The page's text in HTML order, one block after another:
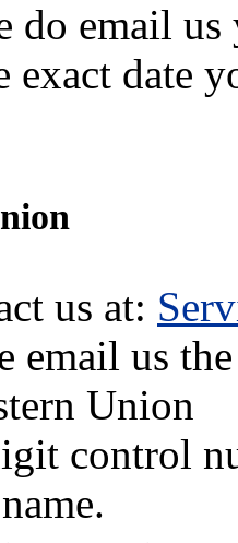
do email
exact date
us at:
email us
Union
control